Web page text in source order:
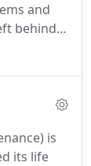
and
behind
is
its life